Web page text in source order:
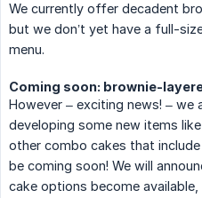
We currently offer decadent
but we don’t yet have a full-
menu.
Coming soon: brownie-
However – exciting news! – we
developing some new items
other combo cakes that
be coming soon! We will
cake options become